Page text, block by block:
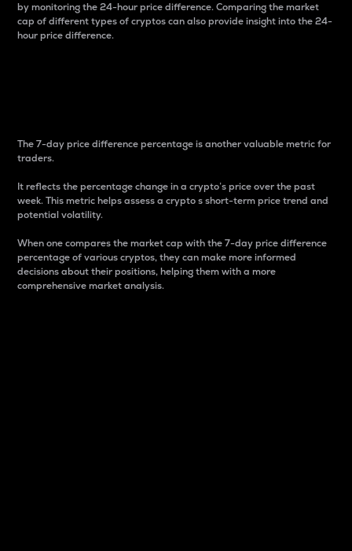
by monitoring the 24-hour price difference. Comparing the market
cap of different types of cryptos can also provide insight into the 24-
hour price difference.
The 7-day price difference percentage is another valuable metric for
traders.
It reflects the percentage change in a crypto’s price over the past
week. This metric helps assess a crypto s short-term price trend and
potential volatility.
When one compares the market cap with the 7-day price difference
percentage of various cryptos, they can make more informed
decisions about their positions, helping them with a more
comprehensive market analysis.